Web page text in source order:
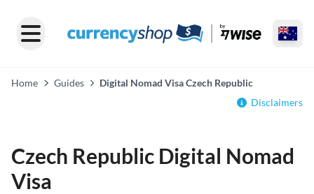
Home Guides
Digital Nomad Visa Czech Republic
Disclaimers
Czech Republic Digital Nomad
Visa